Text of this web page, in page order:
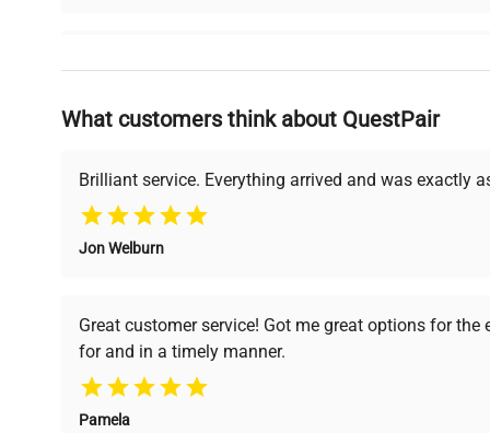
Why Choose Us
Founded by scientists for scientists, we understand
support, ensuring you find the perfect equipment for
undergoes thorough
verification by our expert
team, ensuring reliability
and performance.
premium pre-owned
What customers think about QuestPair
Brilliant service. Everything arrived and was exactly
Jon Welburn
Great customer service! Got me great options for the
for and in a timely manner.
Pamela